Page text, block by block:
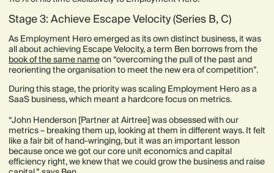
Stage 3: Achieve Escape Velocity (Series B, C)
As Employment Hero emerged as its own distinct business, it was
all about achieving Escape Velocity, a term Ben borrows from the
book of the same nameon “overcoming the pull of the past and
reorienting the organisation to meet the new era of competition”.
During this stage, the priority was scaling Employment Hero as a
SaaS business, which meant a hardcore focus on metrics.
“John Henderson [Partner at Airtree] was obsessed with our
metrics – breaking them up, looking at them in different ways. It felt
like a fair bit of hand-wringing, but it was an important lesson
because once we got our core unit economics and capital
efficiency right, we knew that we could grow the business and raise